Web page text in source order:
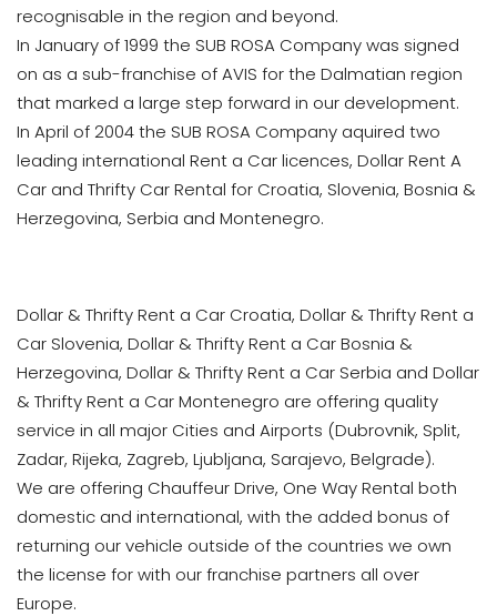
recognisable in the region and beyond.
In January of 1999 the SUB ROSA Company was signed
on as a sub-franchise of AVIS for the Dalmatian region
that marked a large step forward in our development.
In April of 2004 the SUB ROSA Company aquired two
leading international Rent a Car licences, Dollar Rent A
Car and Thrifty Car Rental for Croatia, Slovenia, Bosnia &
Herzegovina, Serbia and Montenegro.
Dollar & Thrifty Rent a Car Croatia, Dollar & Thrifty Rent a
Car Slovenia, Dollar & Thrifty Rent a Car Bosnia &
Herzegovina, Dollar & Thrifty Rent a Car Serbia and Dollar
& Thrifty Rent a Car Montenegro are offering quality
service in all major Cities and Airports (Dubrovnik, Split,
Zadar, Rijeka, Zagreb, Ljubljana, Sarajevo, Belgrade).
We are offering Chauffeur Drive, One Way Rental both
domestic and international, with the added bonus of
returning our vehicle outside of the countries we own
the license for with our franchise partners all over
Europe.